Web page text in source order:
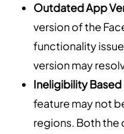
Outdated App
version of the
functionality
version may
Ineligibility
feature may not
regions. Both the